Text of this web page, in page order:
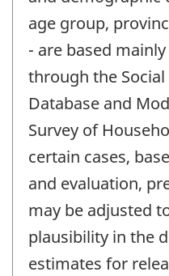
age group,
- are based
through the
Database and
Survey of
certain cases,
and evaluation,
may be adjusted
plausibility in the
estimates for